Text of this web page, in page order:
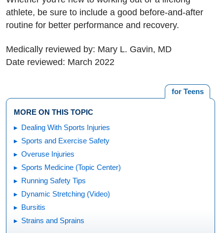
athlete, be sure to include a good before-and-after
routine for better performance and recovery.
Medically reviewed by: Mary L. Gavin, MD
Date reviewed: March 2022
for Teens
MORE ON THIS TOPIC
Dealing With Sports Injuries
Sports and Exercise Safety
Overuse Injuries
Sports Medicine (Topic Center)
Running Safety Tips
Dynamic Stretching (Video)
Bursitis
Strains and Sprains